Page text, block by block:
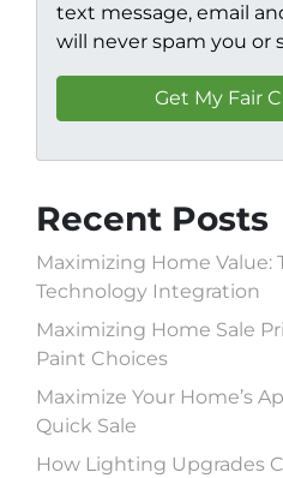
text message, email
will never spam you or
Recent Posts
Maximizing Home Value:
Technology Integration
Maximizing Home Sale
Paint Choices
Maximize Your Home’s
Quick Sale
How Lighting Upgrades